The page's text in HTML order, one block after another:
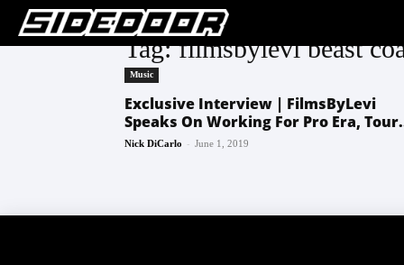
Tag: filmsbylevi beast
Music
Exclusive Interview | FilmsByLevi
Speaks On Working For Pro Era,
Nick DiCarlo - June 1, 2019